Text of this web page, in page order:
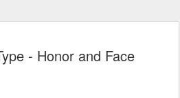
- Honor and Face